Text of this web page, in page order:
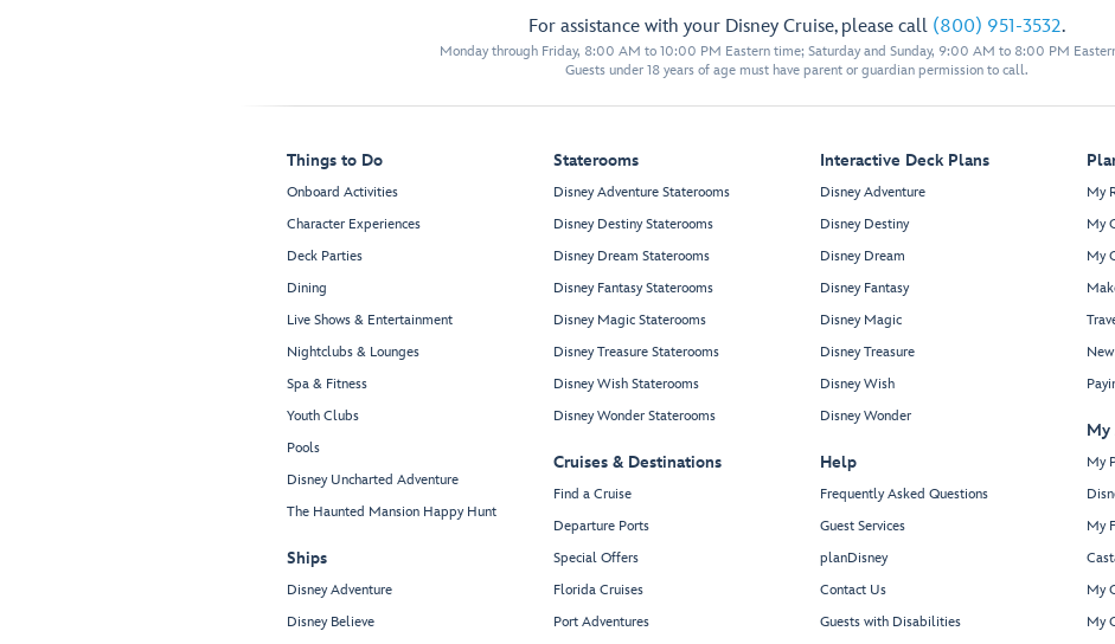
For assistance with your Disney Cruise, please call (800) 951-3532.
Monday through Friday, 8:00 AM to 10:00 PM Eastern time; Saturday and Sunday, 9:00 AM to 8:00 PM
Guests under 18 years of age must have parent or guardian permission to call.
Things to Do
Onboard Activities
Character Experiences
Deck Parties
Dining
Live Shows & Entertainment
Nightclubs & Lounges
Spa & Fitness
Youth Clubs
Pools
Disney Uncharted Adventure
The Haunted Mansion Happy Hunt
Ships
Disney Adventure
Disney Believe
Staterooms
Disney Adventure Staterooms
Disney Destiny Staterooms
Disney Dream Staterooms
Disney Fantasy Staterooms
Disney Magic Staterooms
Disney Treasure Staterooms
Disney Wish Staterooms
Disney Wonder Staterooms
Cruises & Destinations
Find a Cruise
Departure Ports
Special Offers
Florida Cruises
Port Adventures
Interactive Deck Plans
Disney Adventure
Disney Destiny
Disney Dream
Disney Fantasy
Disney Magic
Disney Treasure
Disney Wish
Disney Wonder
Help
Frequently Asked Questions
Guest Services
planDisney
Contact Us
Guests with Disabilities
My
My
My
My
My
My
My
My